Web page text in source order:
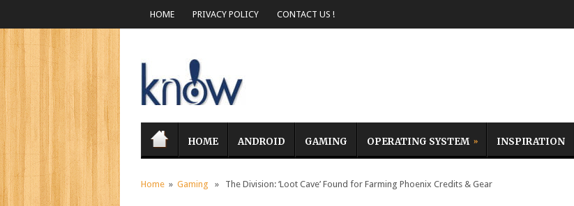
HOME PRIVACY POLICY CONTACT US !
HOME ANDROID GAMING OPERATING SYSTEM INSPIRATION
Home » Gaming » The Division: ‘Loot Cave’ Found for Farming Phoenix Credits & Gear